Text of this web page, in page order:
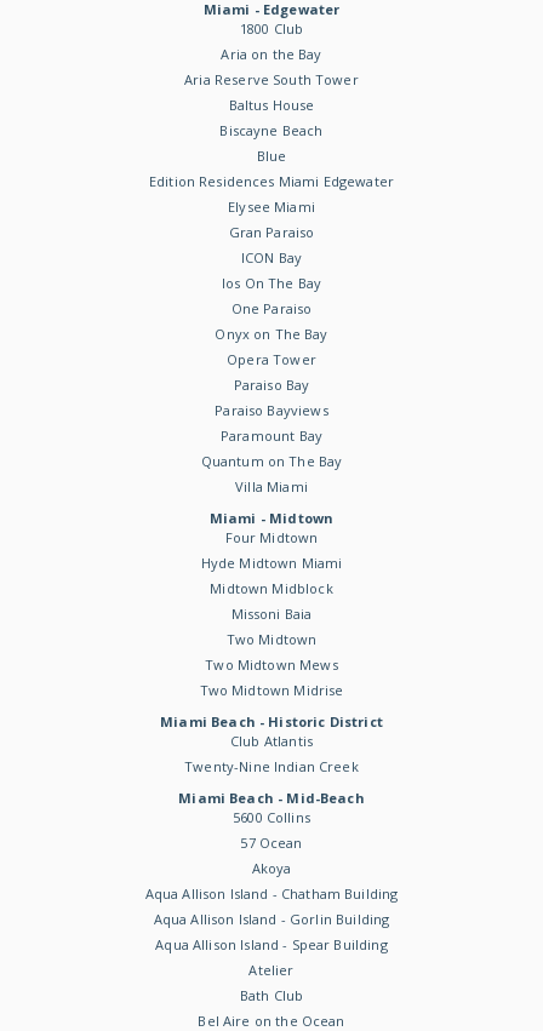
Miami - Edgewater
1800 Club
Aria on the Bay
Aria Reserve South Tower
Baltus House
Biscayne Beach
Blue
Edition Residences Miami Edgewater
Elysee Miami
Gran Paraiso
ICON Bay
Ios On The Bay
One Paraiso
Onyx on The Bay
Opera Tower
Paraiso Bay
Paraiso Bayviews
Paramount Bay
Quantum on The Bay
Villa Miami
Miami - Midtown
Four Midtown
Hyde Midtown Miami
Midtown Midblock
Missoni Baia
Two Midtown
Two Midtown Mews
Two Midtown Midrise
Miami Beach - Historic District
Club Atlantis
Twenty-Nine Indian Creek
Miami Beach - Mid-Beach
5600 Collins
57 Ocean
Akoya
Aqua Allison Island - Chatham Building
Aqua Allison Island - Gorlin Building
Aqua Allison Island - Spear Building
Atelier
Bath Club
Bel Aire on the Ocean